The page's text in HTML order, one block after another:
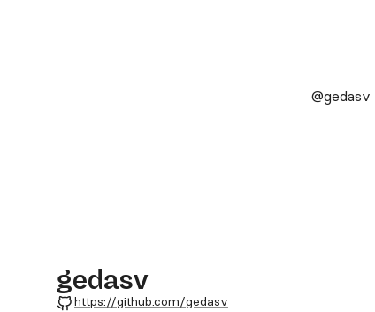
gedasv
GitHub
https://github.com/gedasv
@gedasv